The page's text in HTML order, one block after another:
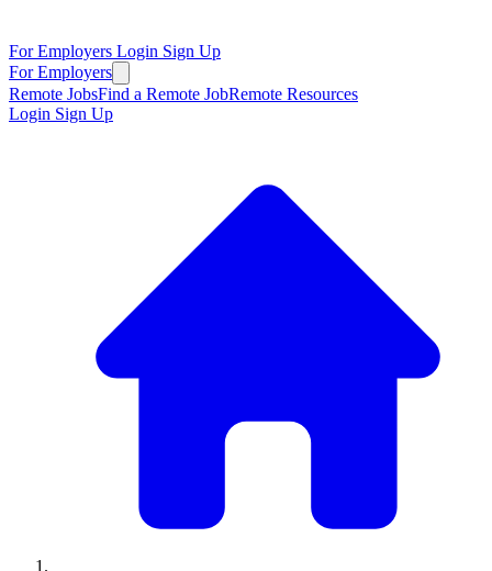
For Employers Login Sign Up
For Employers
Remote JobsFind a Remote JobRemote Resources
Login Sign Up